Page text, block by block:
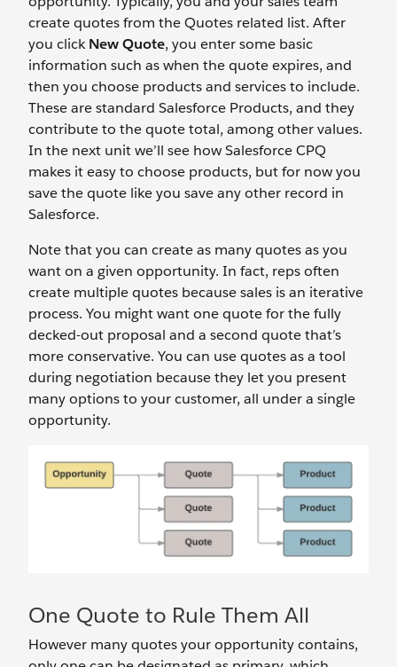
create quotes from the Quotes related list. After
you clickNew Quote, you enter some basic
information such as when the quote expires, and
then you choose products and services to include.
These are standard Salesforce Products, and they
contribute to the quote total, among other values.
In the next unit we’ll see how Salesforce CPQ
makes it easy to choose products, but for now you
save the quote like you save any other record in
Salesforce.
Note that you can create as many quotes as you
want on a given opportunity. In fact, reps often
create multiple quotes because sales is an iterative
process. You might want one quote for the fully
decked-out proposal and a second quote that’s
more conservative. You can use quotes as a tool
during negotiation because they let you present
many options to your customer, all under a single
opportunity.
One Quote to Rule Them All
However many quotes your opportunity contains,